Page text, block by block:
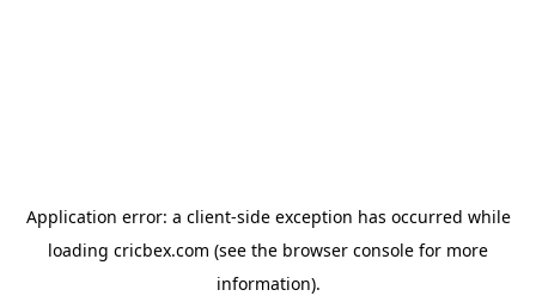
Application error: a client-side exception has occurred while
loading cricbex.com (see the browser console for more
information).